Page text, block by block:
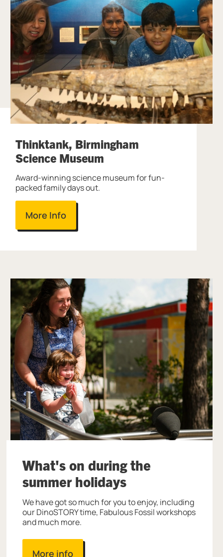
Thinktank, Birmingham
Science Museum
Award-winning science museum for fun-
packed family days out.
More Info
What's on during the
summer holidays
We have got so much for you to enjoy, including
our DinoSTORY time, Fabulous Fossil workshops
and much more.
More info